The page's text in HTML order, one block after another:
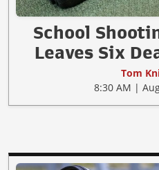
School
Leaves Six
Tom
8:30 AM |